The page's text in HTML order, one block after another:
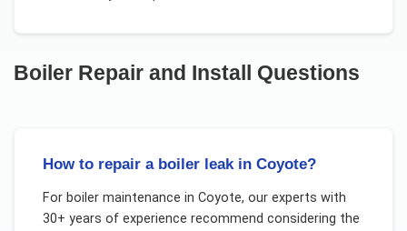
Boiler Repair and Install Questions
How to repair a boiler leak in Coyote?
For boiler maintenance in Coyote, our experts with
30+ years of experience recommend considering the